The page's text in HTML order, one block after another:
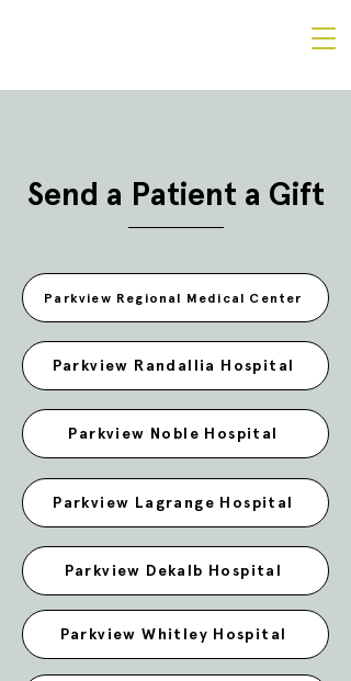
Send a Patient a Gift
Parkview Regional Medical Center
Parkview Randallia Hospital
Parkview Noble Hospital
Parkview Lagrange Hospital
Parkview Dekalb Hospital
Parkview Whitley Hospital